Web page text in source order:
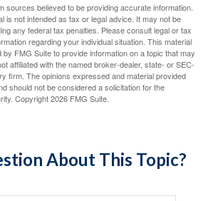
sources believed to be providing accurate information.
is not intended as tax or legal advice. It may not be
any federal tax penalties. Please consult legal or tax
regarding your individual situation. This material
FMG Suite to provide information on a topic that may
affiliated with the named broker-dealer, state- or SEC-
firm. The opinions expressed and material provided
should not be considered a solicitation for the
Copyright2026 FMG Suite.
About This Topic?